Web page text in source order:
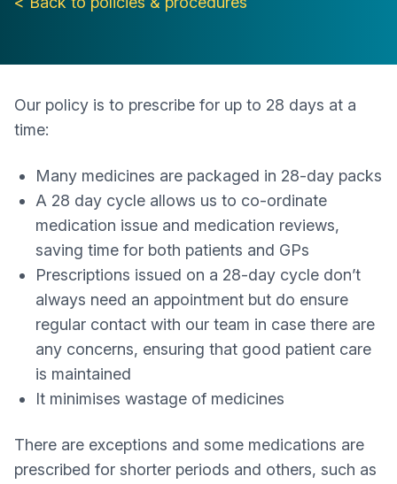
Our policy is to prescribe for up to 28 days at a
time:
Many medicines are packaged in 28-day packs
A 28 day cycle allows us to co-ordinate
medication issue and medication reviews,
saving time for both patients and GPs
Prescriptions issued on a 28-day cycle don’t
always need an appointment but do ensure
regular contact with our team in case there are
any concerns, ensuring that good patient care
is maintained
It minimises wastage of medicines
There are exceptions and some medications are
prescribed for shorter periods and others, such as